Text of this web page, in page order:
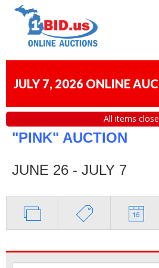
JULY 7, 2026 ONLINE
All items
"PINK" AUCTION
JUNE 26 - JULY 7